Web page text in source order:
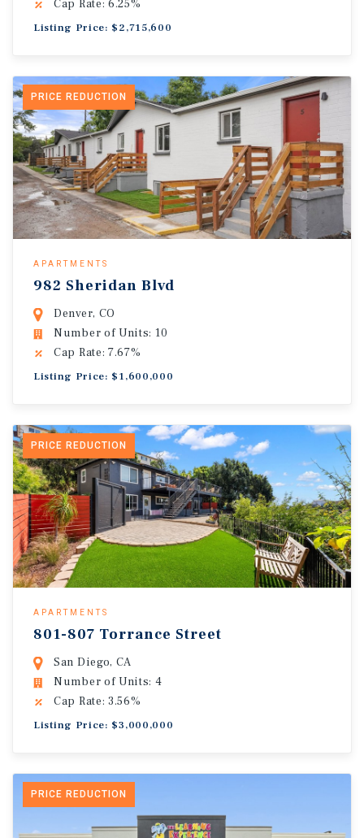
Cap Rate: 6.25%
Listing Price: $2,715,600
PRICE REDUCTION
APARTMENTS
982 Sheridan Blvd
Denver, CO
Number of Units: 10
Cap Rate: 7.67%
Listing Price: $1,600,000
PRICE REDUCTION
APARTMENTS
801-807 Torrance Street
San Diego, CA
Number of Units: 4
Cap Rate: 3.56%
Listing Price: $3,000,000
PRICE REDUCTION